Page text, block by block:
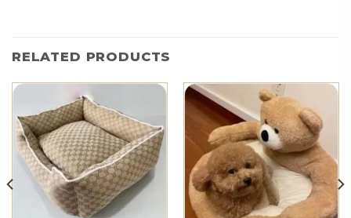
RELATED PRODUCTS